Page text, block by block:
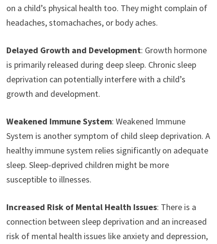
on a child’s physical health too. They might complain of
headaches, stomachaches, or body aches.
Delayed Growth and Development: Growth hormone
is primarily released during deep sleep. Chronic sleep
deprivation can potentially interfere with a child’s
growth and development.
Weakened Immune System: Weakened Immune
System is another symptom of child sleep deprivation. A
healthy immune system relies significantly on adequate
sleep. Sleep-deprived children might be more
susceptible to illnesses.
Increased Risk of Mental Health Issues: There is a
connection between sleep deprivation and an increased
risk of mental health issues like anxiety and depression,